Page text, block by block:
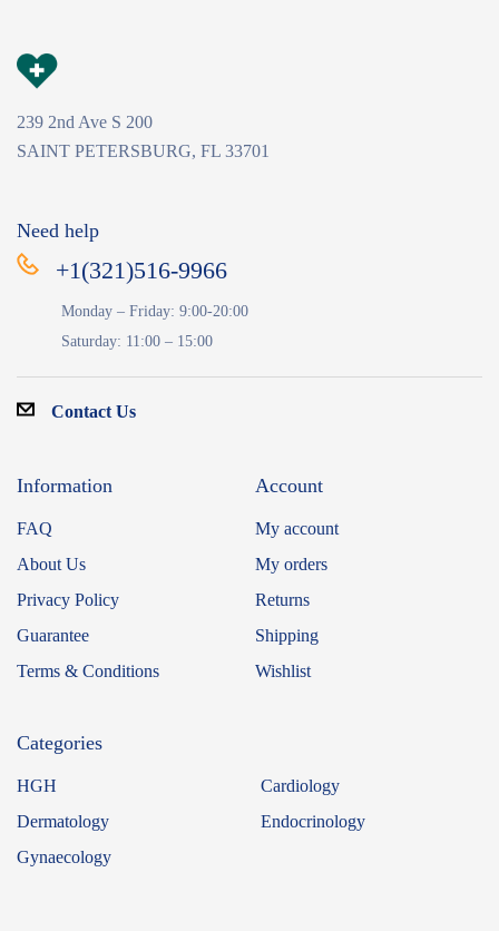
239 2nd Ave S 200
SAINT PETERSBURG, FL 33701
Need help
+1(321)516-9966
Monday – Friday: 9:00-20:00
Saturday: 11:00 – 15:00
Contact Us
Information
FAQ
About Us
Privacy Policy
Guarantee
Terms & Conditions
Account
My account
My orders
Returns
Shipping
Wishlist
Categories
HGH
Cardiology
Dermatology
Endocrinology
Gynaecology